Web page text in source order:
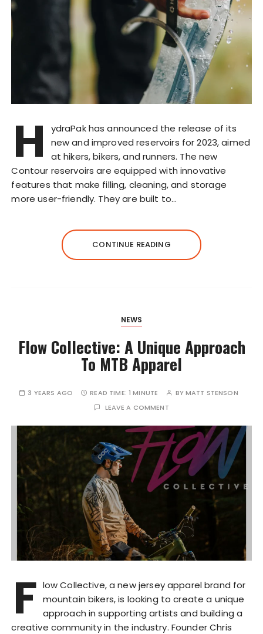
H
ydraPak has announced the release of its
new and improved reservoirs for 2023, aimed
at hikers, bikers, and runners. The new
Contour reservoirs are equipped with innovative
features that make filling, cleaning, and storage
more user-friendly. They are built to…
CONTINUE READING
NEWS
Flow Collective: A Unique Approach
To MTB Apparel
3 YEARS AGO READ TIME: 1 MINUTE BYMATT STENSON
LEAVE A COMMENT
F low Collective, a new jersey apparel brand for
mountain bikers, is looking to create a unique
approach in supporting artists and building a
creative community in the industry. Founder Chris